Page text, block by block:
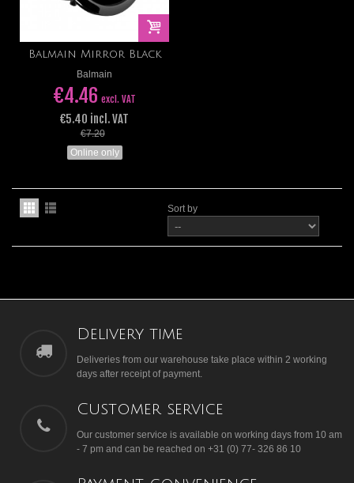
Balmain Mirror Black
Balmain
€4.46 excl. VAT
€5.40 incl. VAT
€7.20
Online only
Sort by
Delivery time
Deliveries from our warehouse take place within 2 working
days after receipt of payment.
Customer service
Our customer service is available on working days from 10 am
- 7 pm and can be reached on +31 (0) 77- 326 86 10